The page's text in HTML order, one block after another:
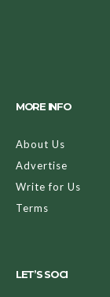
MORE INFO
About Us
Advertise
Write for Us
Terms
LET’S SOCI